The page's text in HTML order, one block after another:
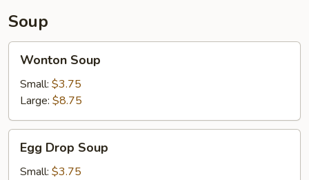
Soup
Soup
Wonton Soup
Small: $3.75
Large: $8.75
Drop
Soup
Egg Drop Soup
Small: $3.75